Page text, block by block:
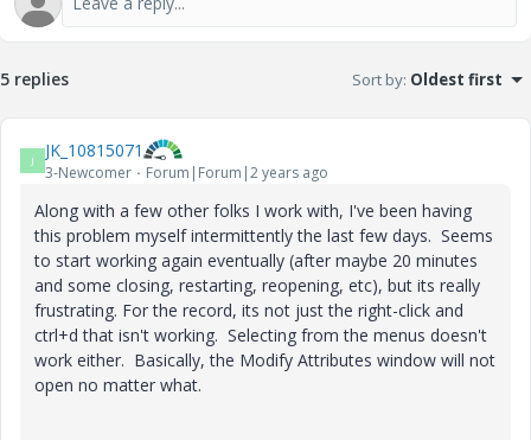
5 replies Sort by: Oldest first
J JK_10815071
3-Newcomer Forum|Forum|2 years ago
Along with a few other folks I work with, I've been having
this problem myself intermittently the last few days. Seems
to start working again eventually (after maybe 20 minutes
and some closing, restarting, reopening, etc), but its really
frustrating. For the record, its not just the right-click and
ctrl+d that isn't working. Selecting from the menus doesn't
work either. Basically, the Modify Attributes window will not
open no matter what.